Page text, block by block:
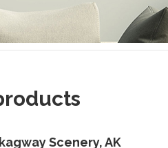
Scenery, AK